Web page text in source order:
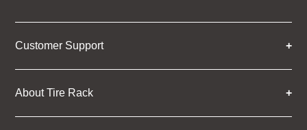
Customer Support
About Tire Rack